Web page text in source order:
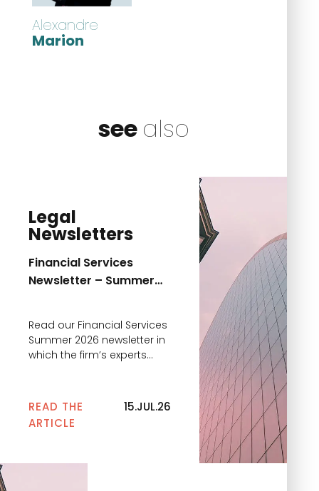
Alexandre
Marion
see also
Legal
Newsletters
Financial Services
Newsletter – Summer
Read our Financial Services
Summer 2026 newsletter in
which the firm’s experts
READ THE
ARTICLE
15.JUL.26